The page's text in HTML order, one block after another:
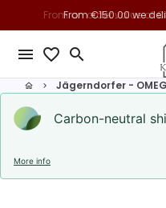
to
content
From €150.00 we
menu favorite_border search
home keyboard_arrow_right Jägerndorfer -
Carbon-neutral
More info